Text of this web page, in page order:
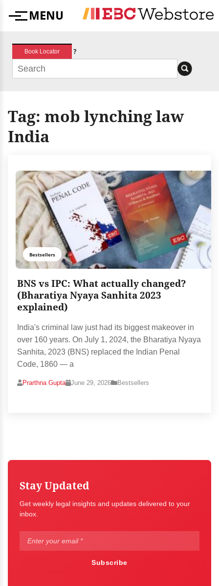
MenuMENU
Book Locator ?
Tag: mob lynching law
India
Bestsellers
BNS vs IPC: What actually changed?
(Bharatiya Nyaya Sanhita 2023
explained)
India's criminal law just had its biggest makeover in
over 160 years. On July 1, 2024, the Bharatiya Nyaya
Sanhita, 2023 (BNS) replaced the Indian Penal
Code, 1860 — a
Prarthna Gupta June 29, 2026 Bestsellers
Stay Updated
Get weekly legal insights and updates delivered to your
inbox.
Subscribe